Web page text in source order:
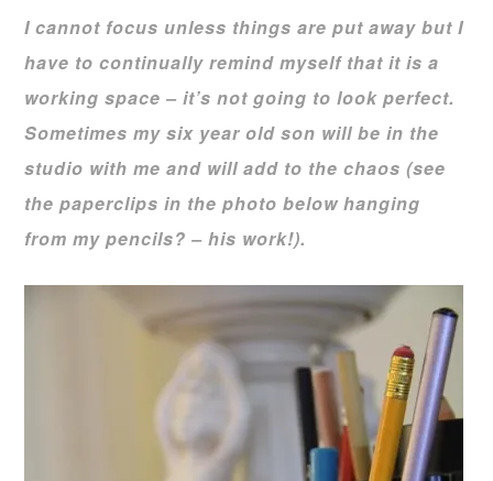
I cannot focus unless things are put away but I
have to continually remind myself that it is a
working space – it’s not going to look perfect.
Sometimes my six year old son will be in the
studio with me and will add to the chaos (see
the paperclips in the photo below hanging
from my pencils? – his work!).